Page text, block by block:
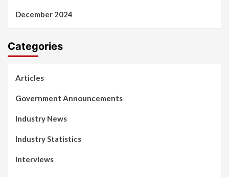
December 2024
Categories
Articles
Government Announcements
Industry News
Industry Statistics
Interviews